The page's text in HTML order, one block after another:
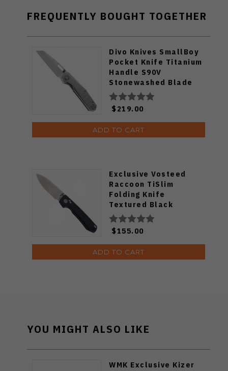
FREQUENTLY BOUGHT TOGETHER
Divo Knives SmallBoy
Pocket Knife Titanium
Handle S90V
Stonewashed Blade
$219.00
ADD TO CART
Exclusive Vosteed
Raccoon TiSlim
Folding Knife
Textured Black
Titanium Handle
S35VN Satin Blade
$155.00
ADD TO CART
YOU MIGHT ALSO LIKE
WMK Exclusive Kizer